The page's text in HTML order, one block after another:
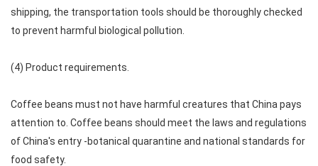
shipping, the transportation tools should be thoroughly checked
to prevent harmful biological pollution.
(4) Product requirements.
Coffee beans must not have harmful creatures that China pays
attention to. Coffee beans should meet the laws and regulations
of China's entry -botanical quarantine and national standards for
food safety.